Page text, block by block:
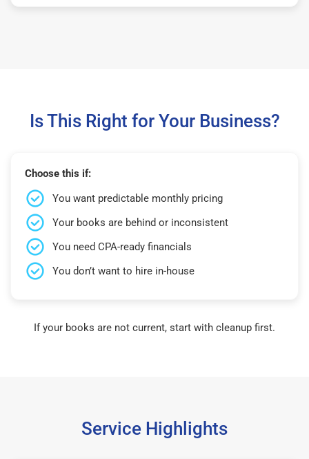
Is This Right for Your Business?
Choose this if:
You want predictable monthly pricing
Your books are behind or inconsistent
You need CPA-ready financials
You don’t want to hire in-house
If your books are not current, start with cleanup first.
Service Highlights